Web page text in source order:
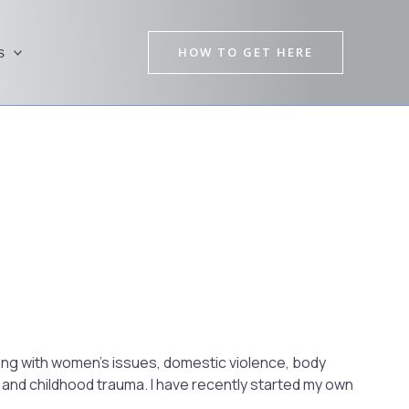
HOW TO GET HERE
with women’s issues, domestic violence, body
childhood trauma. I have recently started my own